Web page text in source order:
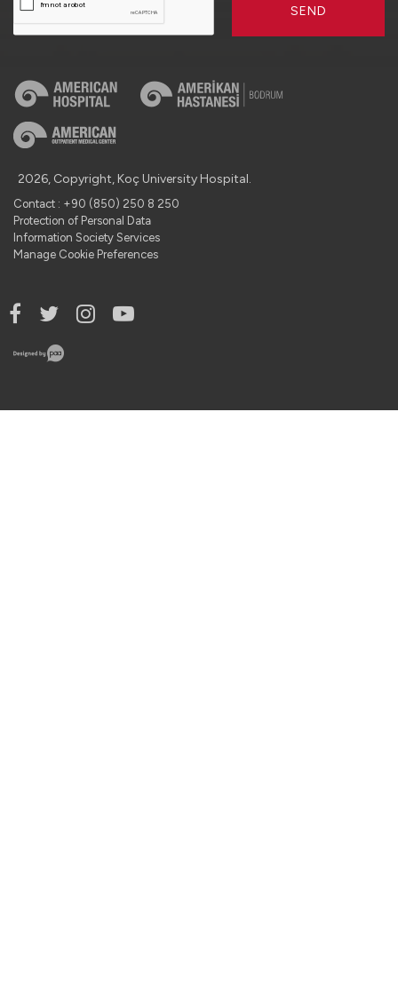
SEND
2026, Copyright, Koç University Hospital.
Contact : +90 (850) 250 8 250
Protection of Personal Data
Information Society Services
Manage Cookie Preferences